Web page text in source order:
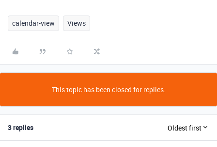
calendar-view Views
This topic has been closed for replies.
3 replies Oldest first